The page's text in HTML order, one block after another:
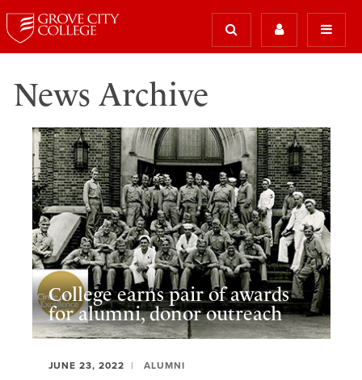
News Archive
College earns pair of awards
for alumni, donor outreach
JUNE 23, 2022 ALUMNI